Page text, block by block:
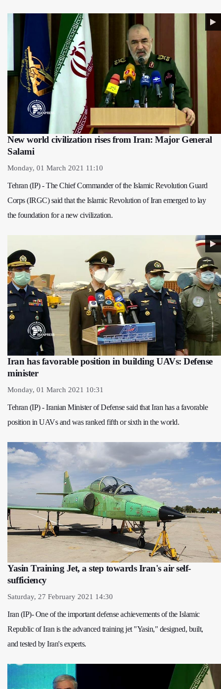
New world civilization rises from Iran: Major General
Salami
Monday, 01 March 2021 11:10
Tehran (IP) - The Chief Commander of the Islamic Revolution Guard
Corps (IRGC) said that the Islamic Revolution of Iran emerged to lay
the foundation for a new civilization.
Iran has favorable position in building UAVs: Defense
minister
Monday, 01 March 2021 10:31
Tehran (IP) - Iranian Minister of Defense said that Iran has a favorable
position in UAVs and was ranked fifth or sixth in the world.
Yasin Training Jet, a step towards Iran's air self-
sufficiency
Saturday, 27 February 2021 14:30
Iran (IP)- One of the important defense achievements of the Islamic
Republic of Iran is the advanced training jet "Yasin," designed, built,
and tested by Iran's experts.